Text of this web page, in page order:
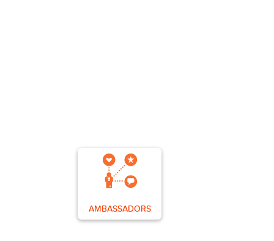
AMBASSADORS